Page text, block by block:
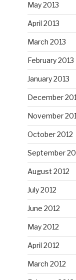
May 2013
April 2013
March 2013
February 2013
January 2013
December
November
October 2012
September
August 2012
July 2012
June 2012
May 2012
April 2012
March 2012